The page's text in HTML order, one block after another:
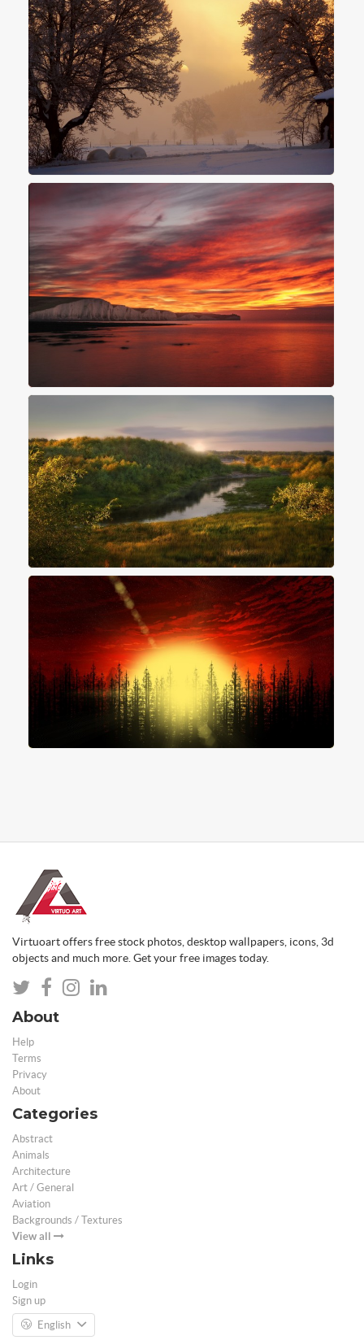
Virtuoart offers free stock photos, desktop wallpapers, icons, 3d
objects and much more. Get your free images today.
About
Help
Terms
Privacy
About
Categories
Abstract
Animals
Architecture
Art / General
Aviation
Backgrounds / Textures
View all
Links
Login
Sign up
English